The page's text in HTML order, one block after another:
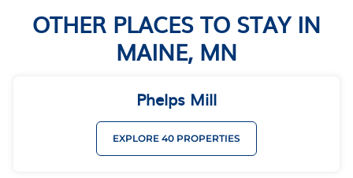
OTHER PLACES TO STAY IN
MAINE, MN
Phelps Mill
EXPLORE 40 PROPERTIES